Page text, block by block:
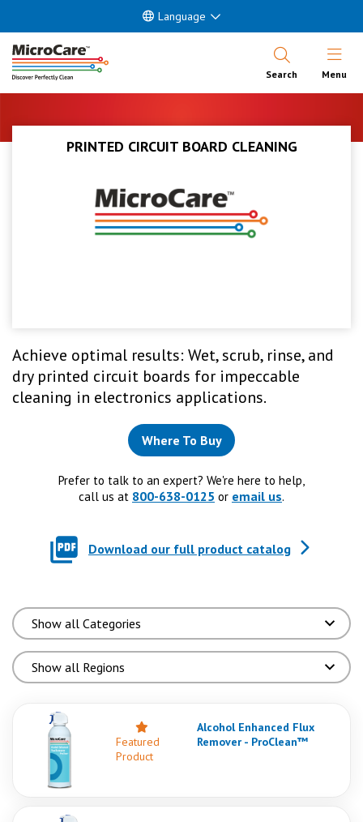
Language
Search Open
Menu
PRINTED CIRCUIT BOARD CLEANING
Achieve optimal results: Wet, scrub, rinse, and
dry printed circuit boards for impeccable
cleaning in electronics applications.
Where To Buy
Prefer to talk to an expert? We're here to help,
call us at 800-638-0125 or email us.
Download our full product catalog
Featured
Product
Alcohol Enhanced Flux
Remover - ProClean™